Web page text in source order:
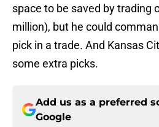
space to be saved by trading
million), but he could
pick in a trade. And Kansas
some extra picks.
Add us as a preferred
Google